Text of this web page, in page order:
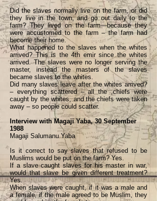
Did the slaves normally live on the farm, or did
they live in the town, and go out daily to the
farm? They lived on the farm—because they
were accustomed to the farm – the farm had
become their home.
What happened to the slaves when the whites
arrived? This is the 4th emir since the whites
arrived. The slaves were no longer serving the
master, instead the masters of the slaves
became slaves to the whites.
Did many slaves leave after the whites arrived?
– everything scattered – all the ,chiefs were
caught by the whites, and the chiefs were taken
away – so people could scatter.
Interview with Magaji Yaba, 30 September
1988
Magaji Salumanu Yaba
Is it correct to say slaves that refused to be
Muslims would be put on the farm? Yes.
If a slave caught slaves for his master in war,
would that slave be given different treatment?
Yes.
When slaves were caught, if it was a male and
a female, if the male agreed to be Muslim, they